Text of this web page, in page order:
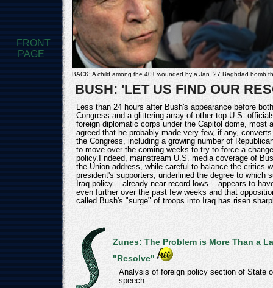
FRONT
PAGE
BACK: A child among the 40+ wounded by a Jan. 27 Baghdad bomb
BUSH: 'LET US FIND OUR
Less than 24 hours after Bush's appearance before
Congress and a glittering array of other top U.S.
foreign diplomatic corps under the Capitol dome, most
agreed that he probably made very few, if any,
the Congress, including a growing number of
to move over the coming weeks to try to force a
policy.I ndeed, mainstream U.S. media coverage of
the Union address, while careful to balance the critics
president's supporters, underlined the degree to which
Iraq policy -- already near record-lows -- appears to
even further over the past few weeks and that
called Bush's "surge" of troops into Iraq has risen
Zunes: The Problem is More Than a
"Resolve"
Analysis of foreign policy section of State
speech